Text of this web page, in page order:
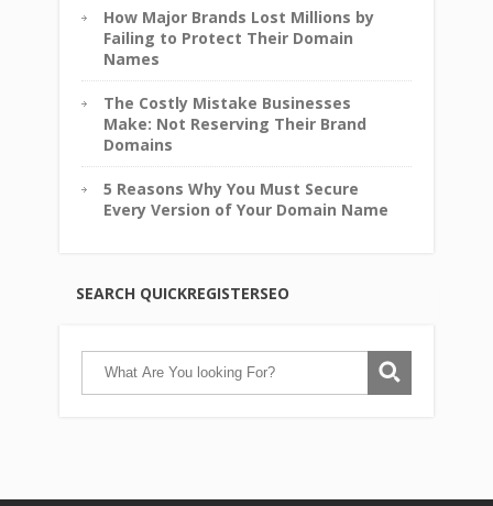
How Major Brands Lost Millions by
Failing to Protect Their Domain
Names
The Costly Mistake Businesses
Make: Not Reserving Their Brand
Domains
5 Reasons Why You Must Secure
Every Version of Your Domain Name
SEARCH QUICKREGISTERSEO